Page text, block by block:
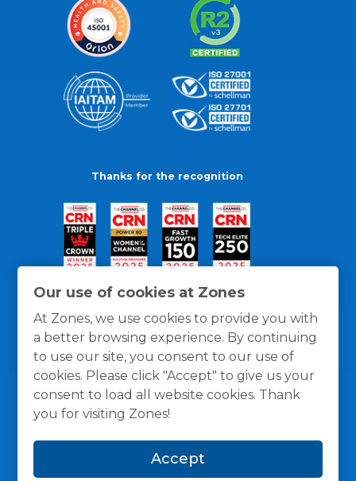
Our use of cookies at Zones
At Zones, we use cookies to provide you with
a better browsing experience. By continuing
to use our site, you consent to our use of
cookies. Please click "Accept" to give us your
consent to load all website cookies. Thank
you for visiting Zones!
Accept
Thanks for the recognition